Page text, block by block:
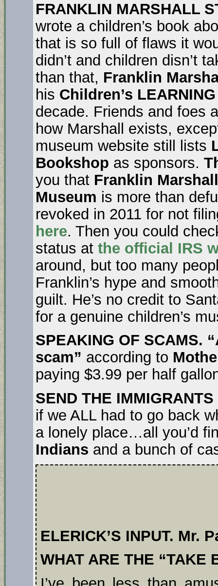
FRANKLIN MARSHALL
wrote a children’s book
that is so full of flaws it
didn’t and children disn’t
than that, Franklin
his Children’s
decade. Friends and foes
how Marshall exists,
museum website still lists
Bookshop as sponsors.
you that Franklin
Museum is more than
revoked in 2011 for not
here. Then you could
status at the official IRS
around, but too many
Franklin’s hype and
guilt. He’s no credit to
for a genuine children’s
SPEAKING OF SCAMS.
scam” according to
paying $3.99 per half
SEND THE
if we ALL had to go back
a lonely place…all you’d
Indians and a bunch of
ELERICK’S INPUT.
WHAT ARE THE “TAKE